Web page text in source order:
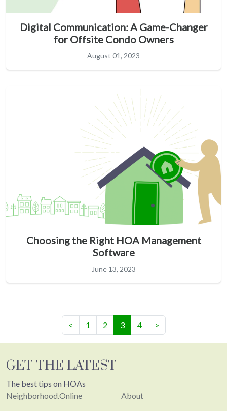
Digital Communication: A Game-Changer
for Offsite Condo Owners
August 01, 2023
Choosing the Right HOA Management
Software
June 13, 2023
< 1 2 3(current)
4 >
GET THE LATEST
The best tips on HOAs
Neighborhood.Online
About